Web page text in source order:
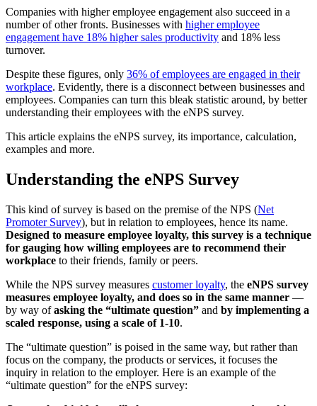
Companies with higher employee engagement also succeed in a
number of other fronts. Businesses with higher employee
engagement have 18% higher sales productivity and 18% less
turnover.
Despite these figures, only 36% of employees are engaged in their
workplace. Evidently, there is a disconnect between businesses and
employees. Companies can turn this bleak statistic around, by better
understanding their employees with the eNPS survey.
This article explains the eNPS survey, its importance, calculation,
examples and more.
Understanding the eNPS Survey
This kind of survey is based on the premise of the NPS (Net
Promoter Survey), but in relation to employees, hence its name.
Designed to measure employee loyalty, this survey is a technique
for gauging how willing employees are to recommend their
workplace to their friends, family or peers.
While the NPS survey measures customer loyalty, the eNPS survey
measures employee loyalty, and does so in the same manner —
by way ofasking the “ultimate question” and by implementing a
scaled response, using a scale of 1-10.
The “ultimate question” is poised in the same way, but rather than
focus on the company, the products or services, it focuses the
inquiry in relation to the employer. Here is an example of the
“ultimate question” for the eNPS survey: